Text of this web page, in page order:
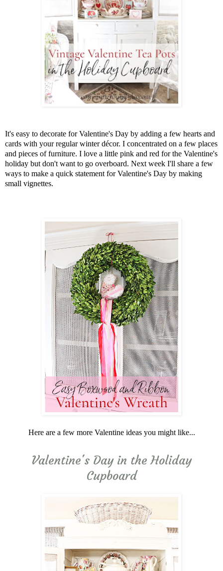
It's easy to decorate for Valentine's Day by adding a few hearts and
cards with your regular winter décor. I concentrated on a few places
and pieces of furniture. I love a little pink and red for the Valentine's
holiday but don't want to go overboard. Next week I'll share a few
ways to make a quick statement for Valentine's Day by making
small vignettes.
Here are a few more Valentine ideas you might like...
Valentine's Day in the Holiday
Cupboard